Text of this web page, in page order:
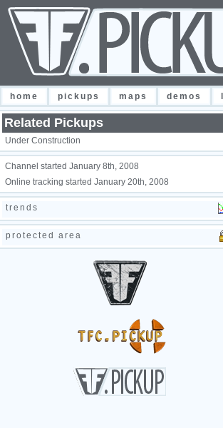
home pickups maps demos
Related Pickups
Under Construction
Channel started January 8th, 2008
Online tracking started January 20th, 2008
trends
protected area